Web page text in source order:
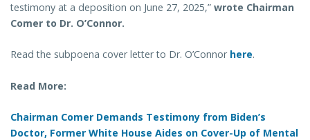
testimony at a deposition on June 27, 2025,” wrote Chairman
Comer to Dr. O’Connor.
Read the subpoena cover letter to Dr. O’Connor here.
Read More:
Chairman Comer Demands Testimony from Biden’s
Doctor, Former White House Aides on Cover-Up of Mental